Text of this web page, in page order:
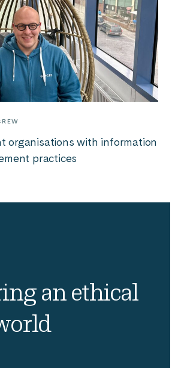
organisations with information
practices
an ethical